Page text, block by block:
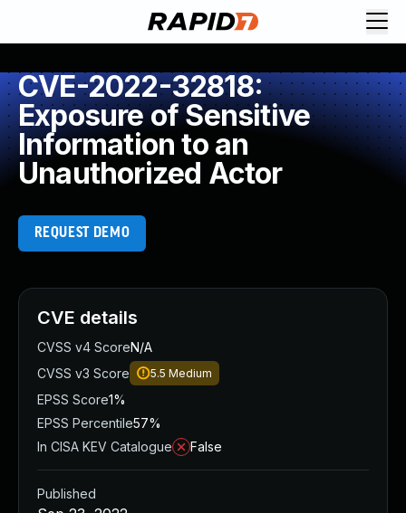
CVE-2022-32818:
Exposure of Sensitive
Information to an
Unauthorized Actor
REQUEST DEMO
CVE details
CVSS v4 ScoreN/A
CVSS v3 Score
5.5 Medium
EPSS Score1%
EPSS Percentile57%
In CISA KEV Catalogue
False
Published